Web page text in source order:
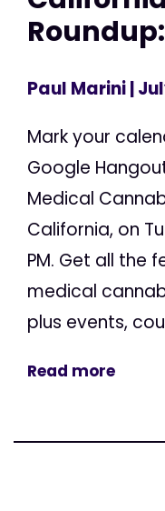
Paul Marini|
Mark your
Google
Medical
California, on
PM. Get all the
medical
plus events,
Read more